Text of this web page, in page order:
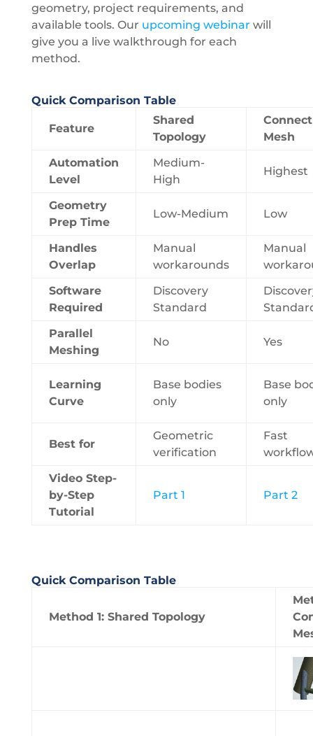
geometry, project requirements, and
available tools. Our upcoming webinar will
give you a live walkthrough for each
method.
Quick Comparison Table
Feature
Shared
Topology
Connect
Mesh
Automation
Level
Medium-
High
Highest
Geometry
Prep Time
Low-Medium Low
Handles
Overlap
Manual
workarounds
Manual
Software
Required
Discovery
Standard
Parallel
Meshing
No Yes
Learning
Curve
Base bodies
only
Base
only
Best for
Geometric
verification
Fast
Video Step-
by-Step
Tutorial
Part 1 Part 2
Quick Comparison Table
Method 1: Shared Topology